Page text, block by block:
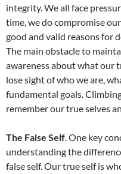
integrity. We all face
time, we do compromise
good and valid reasons for
The main obstacle to
awareness about what our
lose sight of who we are,
fundamental goals.
remember our true selves
The False Self. One key
understanding the
false self. Our true self is